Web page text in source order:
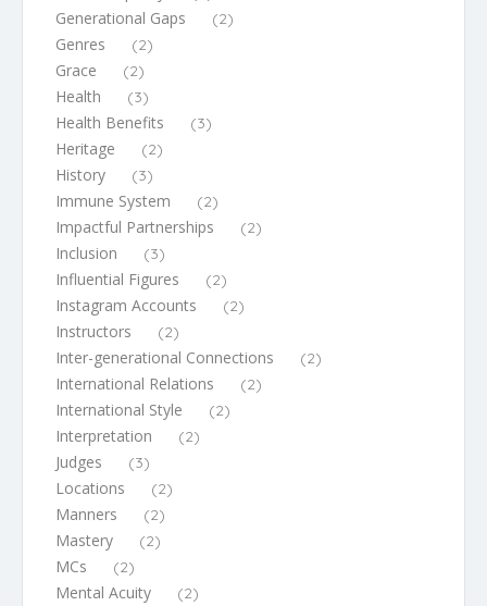
Generational Gaps (2)
Genres (2)
Grace (2)
Health (3)
Health Benefits (3)
Heritage (2)
History (3)
Immune System (2)
Impactful Partnerships (2)
Inclusion (3)
Influential Figures (2)
Instagram Accounts (2)
Instructors (2)
Inter-generational Connections (2)
International Relations (2)
International Style (2)
Interpretation (2)
Judges (3)
Locations (2)
Manners (2)
Mastery (2)
MCs (2)
Mental Acuity (2)